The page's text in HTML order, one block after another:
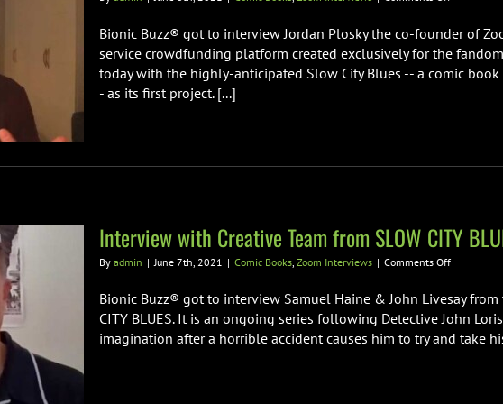
Plosky
Zoop
Interview
Bionic Buzz® got to interview Jordan Plosky the co-founder of
service crowdfunding platform created exclusively for the
today with the highly-anticipated Slow City Blues -- a comic
- as its first project. [...]
Interview with Creative Team from SLOW CITY
By admin | June 7th, 2021 | Comic Books, Zoom Interviews | Comments Offon
with
Creative
Team
from
Bionic Buzz® got to interview Samuel Haine & John Livesay from
CITY BLUES. It is an ongoing series following Detective John
imagination after a horrible accident causes him to try and take